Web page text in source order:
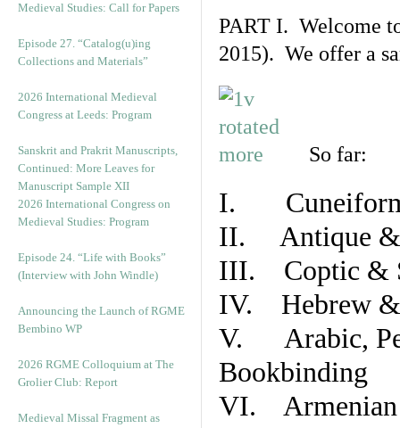
Medieval Studies: Call for Papers
Episode 27. “Catalog(u)ing
Collections and Materials”
2026 International Medieval
Congress at Leeds: Program
Sanskrit and Prakrit Manuscripts,
Continued: More Leaves for
Manuscript Sample XII
2026 International Congress on
Medieval Studies: Program
Episode 24. “Life with Books”
(Interview with John Windle)
Announcing the Launch of RGME
Bembino WP
2026 RGME Colloquium at The
Grolier Club: Report
Medieval Missal Fragment as
PART I. Welcome
2015). We offer a
So far:
I. Cuneiform
II. Antique &
III. Coptic &
IV. Hebrew &
V. Arabic,
Bookbinding
VI. Armenian